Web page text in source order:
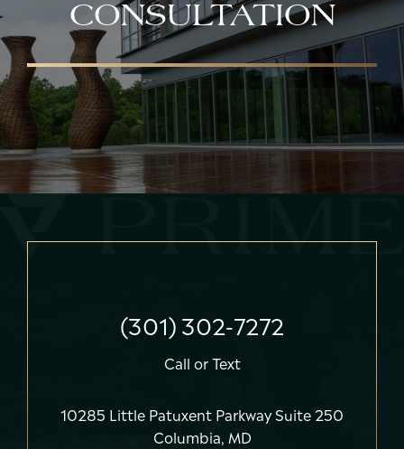
CONSULTATION
(301) 302-7272
Call orText
10285 Little Patuxent Parkway Suite 250
Columbia, MD